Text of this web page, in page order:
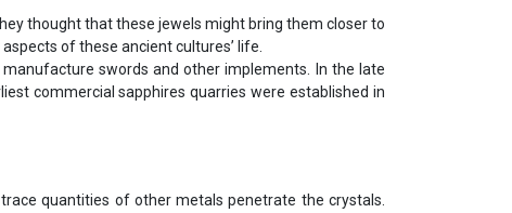
thought that these jewels might bring them closer to
of these ancient cultures’ life.
swords and other implements. In the late
commercial sapphires quarries were established in
quantities of other metals penetrate the crystals.